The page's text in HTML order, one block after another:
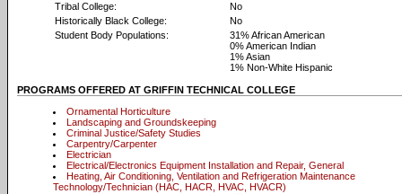
Tribal College:
No
Historically Black College:
No
Student Body Populations:
31% African American
0% American Indian
1% Asian
1% Non-White Hispanic
PROGRAMS OFFERED AT GRIFFIN TECHNICAL COLLEGE
Ornamental Horticulture
Landscaping and Groundskeeping
Criminal Justice/Safety Studies
Carpentry/Carpenter
Electrician
Electrical/Electronics Equipment Installation and Repair, General
Heating, Air Conditioning, Ventilation and Refrigeration Maintenance
Technology/Technician (HAC, HACR, HVAC, HVACR)